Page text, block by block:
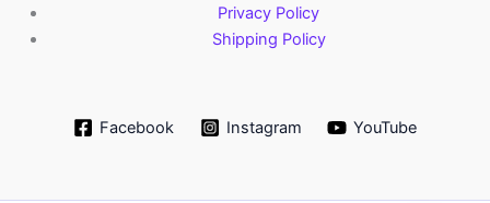
Privacy Policy
Shipping Policy
Facebook Instagram YouTube